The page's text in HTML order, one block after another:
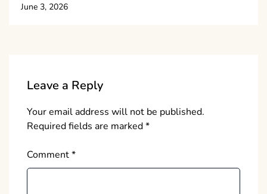
June 3, 2026
Leave a Reply
Your email address will not be published.
Required fields are marked*
Comment*